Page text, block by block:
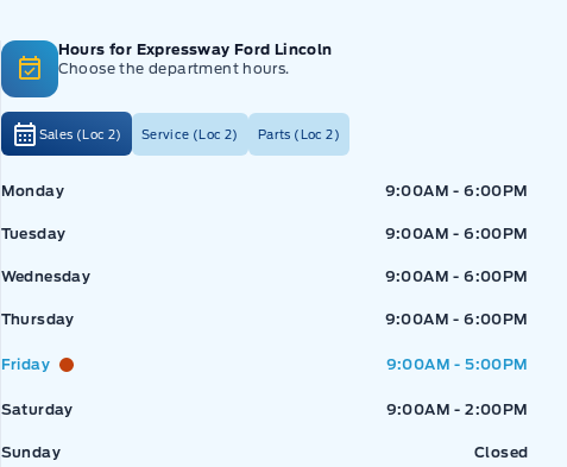
Hours for Expressway Ford Lincoln
Choose the department hours.
Sales (Loc 2) Service (Loc 2) Parts (Loc 2)
Expressway Ford
Monday 9:00AM - 6:00PM
Tuesday 9:00AM - 6:00PM
Wednesday 9:00AM - 6:00PM
Thursday 9:00AM - 6:00PM
Friday 9:00AM - 5:00PM
Saturday 9:00AM - 2:00PM
Sunday Closed